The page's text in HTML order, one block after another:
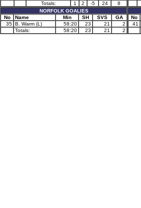
Totals:
1 2 -5 24
8
NORFOLK GOALIES
No
Name Min SH SVS
GA
35 B. Warm (L) 58:20 23 21
2
Totals:
58:20 23 21 2
No
41